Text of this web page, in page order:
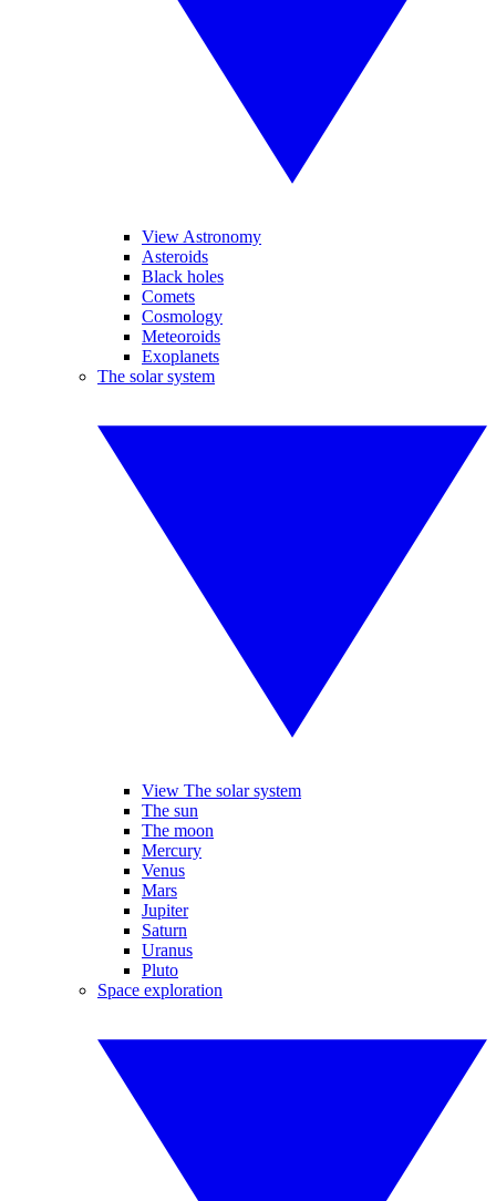
View Astronomy
Asteroids
Black holes
Comets
Cosmology
Meteoroids
Exoplanets
The solar system
View The solar system
The sun
The moon
Mercury
Venus
Mars
Jupiter
Saturn
Uranus
Pluto
Space exploration